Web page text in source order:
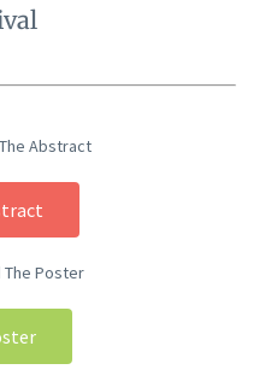
Abstract
The Poster